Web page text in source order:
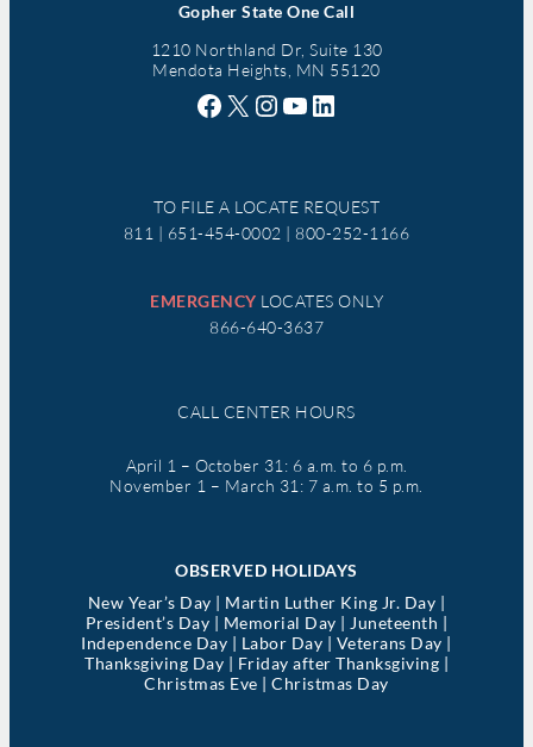
Gopher State One Call
1210 Northland Dr, Suite 130
Mendota Heights, MN 55120
Facebook X Instagram YouTube LinkedIn
TO FILE A LOCATE REQUEST
811 | 651-454-0002 | 800-252-1166
EMERGENCY LOCATES ONLY
866-640-3637
CALL CENTER HOURS
April 1 – October 31: 6 a.m. to 6 p.m.
November 1 – March 31: 7 a.m. to 5 p.m.
OBSERVED HOLIDAYS
New Year’s Day | Martin Luther King Jr. Day |
President’s Day | Memorial Day | Juneteenth |
Independence Day | Labor Day | Veterans Day |
Thanksgiving Day | Friday after Thanksgiving |
Christmas Eve | Christmas Day